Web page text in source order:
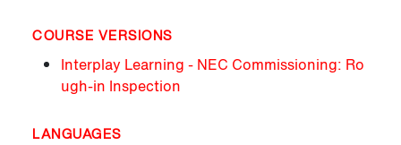
COURSE VERSIONS
Interplay Learning - NEC Commissioning: Ro
ugh-in Inspection
LANGUAGES